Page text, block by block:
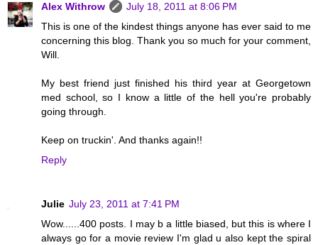
Alex Withrow
July 18, 2011 at 8:06 PM
This is one of the kindest things anyone has ever said to me
concerning this blog. Thank you so much for your comment,
Will.
My best friend just finished his third year at Georgetown
med school, so I know a little of the hell you're probably
going through.
Keep on truckin'. And thanks again!!
Reply
Julie July 23, 2011 at 7:41 PM
Wow......400 posts. I may b a little biased, but this is where I
always go for a movie review I'm glad u also kept the spiral